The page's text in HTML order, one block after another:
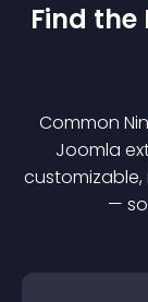
Find the
Common
Joomla
—